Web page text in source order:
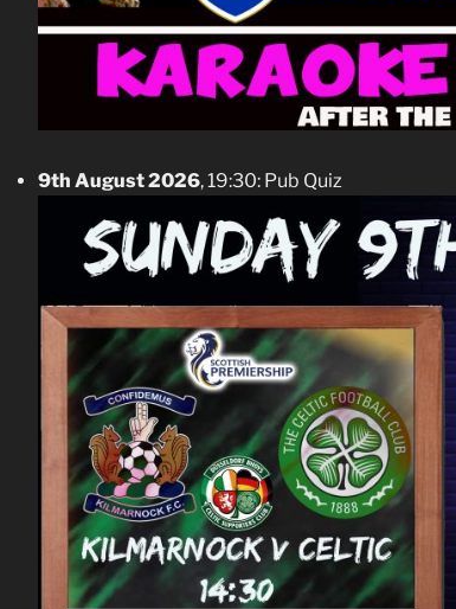
9th August 2026, 19:30: Pub Quiz